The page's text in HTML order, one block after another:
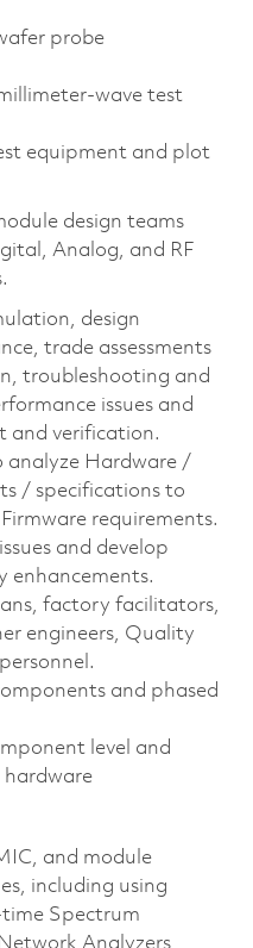
probe
wave test
equipment and plot
design teams
Analog, and RF
design
trade assessments
troubleshooting and
issues and
and verification.
analyze Hardware /
/ specifications to
requirements.
and develop
enhancements.
factory facilitators,
engineers, Quality
and phased
level and
hardware
and module
including using
Spectrum